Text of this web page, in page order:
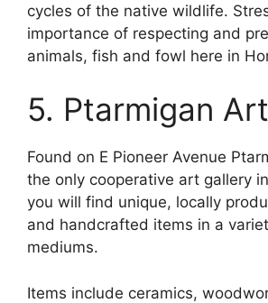
cycles of the native wildlife.
importance of respecting and
animals, fish and fowl here in
5. Ptarmigan
Found on E Pioneer Avenue
the only cooperative art gallery
you will find unique, locally
and handcrafted items in a
mediums.
Items include ceramics,